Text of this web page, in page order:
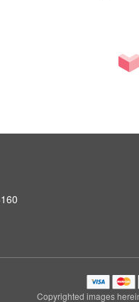
Copyrighted images